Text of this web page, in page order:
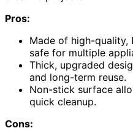
Pros:
Made of high-quality,
safe for multiple
Thick, upgraded
and long-term reuse.
Non-stick surface
quick cleanup.
Cons: